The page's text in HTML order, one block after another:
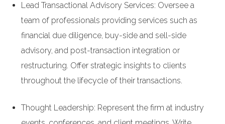
Lead Transactional Advisory Services: Oversee a
team of professionals providing services such as
financial due diligence, buy-side and sell-side
advisory, and post-transaction integration or
restructuring. Offer strategic insights to clients
throughout the lifecycle of their transactions.
Thought Leadership: Represent the firm at industry